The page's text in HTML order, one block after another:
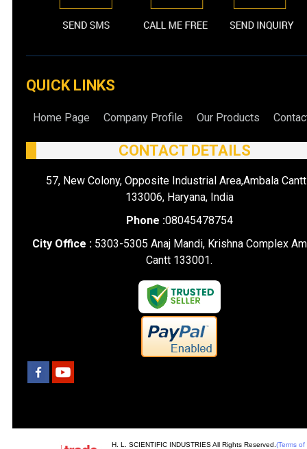
QUICK LINKS
Home Page Company Profile Our Products
CONTACT DETAILS
57, New Colony, Opposite Industrial Area,Ambala
133006, Haryana, India
Phone :08045478754
City Office : 5303-5305 Anaj Mandi, Krishna Complex
Cantt 133001.
H. L. SCIENTIFIC INDUSTRIES All Rights Reserved. (Terms of